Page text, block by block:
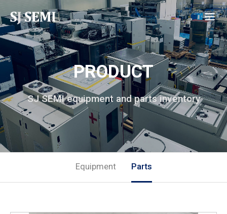
PRODUCT
SJ SEMI equipment and parts inventory
Equipment Parts